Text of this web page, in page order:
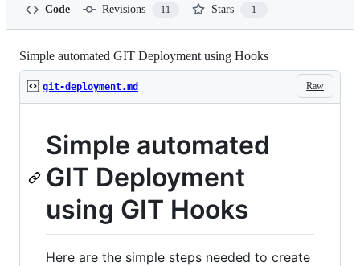
Code Revisions 11 Stars 1
Simple automated GIT Deployment using Hooks
Raw
git-deployment.md
Simple automated
GIT Deployment
using GIT Hooks
Here are the simple steps needed to create